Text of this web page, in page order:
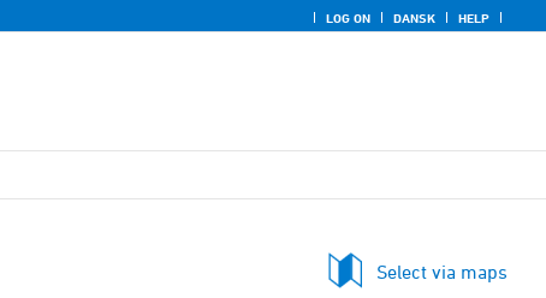
LOG ON DANSK HELP
Select via maps